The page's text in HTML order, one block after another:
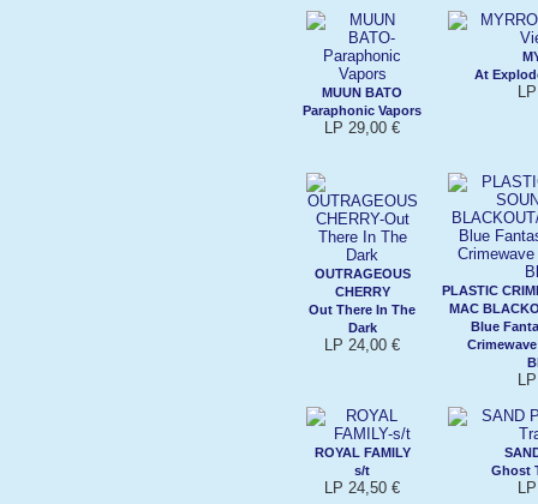
MUUN BATO
Paraphonic Vapors
LP 29,00 €
At
OUTRAGEOUS
CHERRY
Out There In The
Dark
LP 24,00 €
PLASTIC
MAC
Blue
ROYAL FAMILY
s/t
LP 24,50 €
Ghost